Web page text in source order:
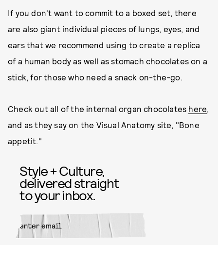
If you don't want to commit to a boxed set, there
are also giant individual pieces of lungs, eyes, and
ears that we recommend using to create a replica
of a human body as well as stomach chocolates on a
stick, for those who need a snack on-the-go.
Check out all of the internal organ chocolates here,
and as they say on the Visual Anatomy site, "Bone
appetit."
Style + Culture,
delivered straight
to your inbox.